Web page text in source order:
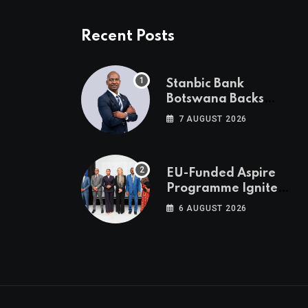
Recent Posts
Stanbic Bank
Botswana Backs
Collective Action For
7 AUGUST 2026
EU-Funded Aspire
Programme Ignites
Botswana’s Bold
6 AUGUST 2026